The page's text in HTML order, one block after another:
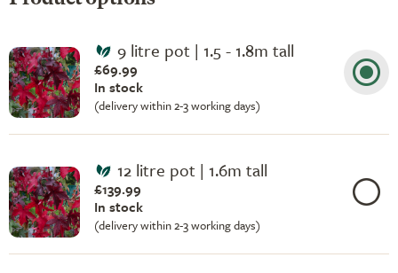
9 litre pot | 1.5 - 1.8m tall
£69.99
In stock
(delivery within 2-3 working days)
12 litre pot | 1.6m tall
£139.99
In stock
(delivery within 2-3 working days)